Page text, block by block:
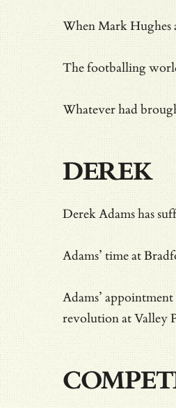
When Mark
The footballing
Whatever had
DEREK
Derek Adams has
Adams’ time at
Adams’
revolution at Valley